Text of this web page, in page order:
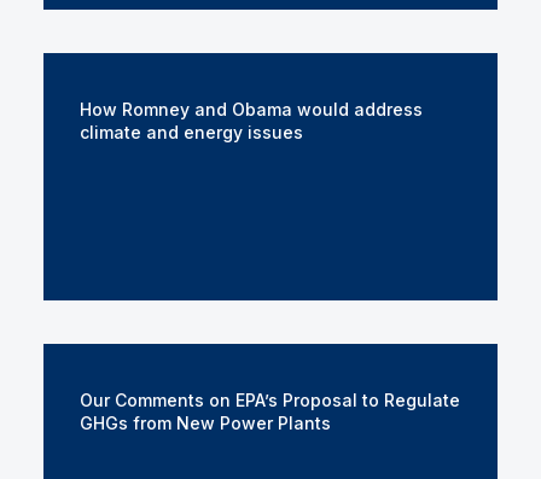
How Romney and Obama would address
climate and energy issues
Our Comments on EPA’s Proposal to Regulate
GHGs from New Power Plants